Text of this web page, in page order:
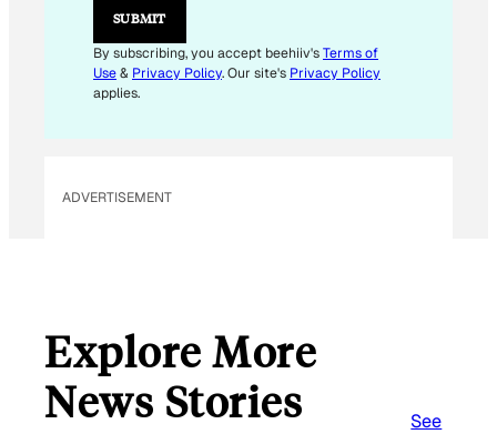
SUBMIT
By subscribing, you accept beehiiv'sTerms of
Use& Privacy Policy. Our site's Privacy Policy
applies.
ADVERTISEMENT
Explore More
News Stories
See